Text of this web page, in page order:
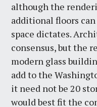
although the
additional floors can
space dictates.
consensus, but the
modern glass
add to the
it need not be 20
would best fit the